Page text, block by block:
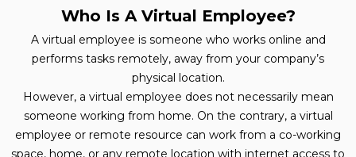
Who Is A Virtual Employee?
A virtual employee is someone who works online and
performs tasks remotely, away from your company’s
physical location.
However, a virtual employee does not necessarily mean
someone working from home. On the contrary, a virtual
employee or remote resource can work from a co-working
space, home, or any remote location with internet access to